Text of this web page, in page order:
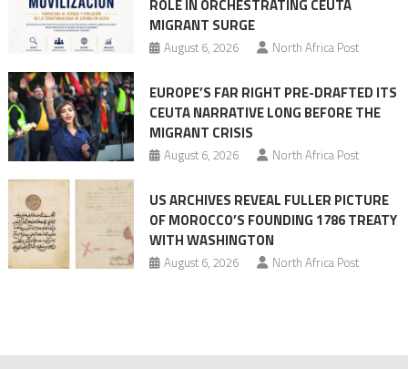
ROLE IN ORCHESTRATING CEUTA
MIGRANT SURGE
August 6, 2026 North Africa Post
EUROPE’S FAR RIGHT PRE-DRAFTED ITS
CEUTA NARRATIVE LONG BEFORE THE
MIGRANT CRISIS
August 6, 2026 North Africa Post
US ARCHIVES REVEAL FULLER PICTURE
OF MOROCCO’S FOUNDING 1786 TREATY
WITH WASHINGTON
August 6, 2026 North Africa Post